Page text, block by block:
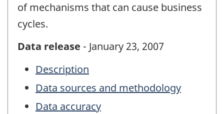
of mechanisms that can cause business
cycles.
Data release - January 23, 2007
Description
Data sources and methodology
Data accuracy